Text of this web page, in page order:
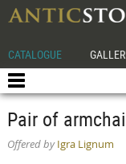
CATALOGUE
Pair of
Offered byIgra Lignum